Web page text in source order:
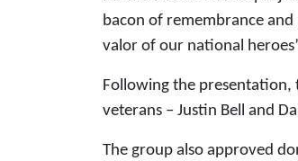
bacon of remembrance
valor of our national
Following the presentation,
veterans – Justin Bell and
The group also approved